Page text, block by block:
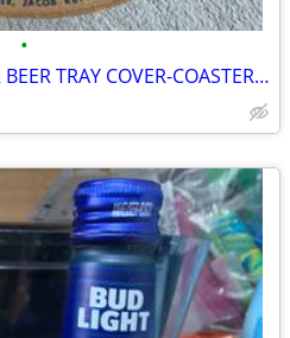
•
RUPERT KNICKERBOCKER BEER TRAY COVER-COASTER-NEW YORK FAMOUS BEER